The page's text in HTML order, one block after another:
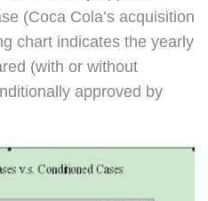
(Coca Cola’s acquisition
chart indicates the yearly
(with or without
approved by